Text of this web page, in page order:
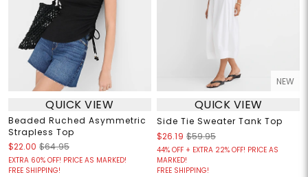
QUICK VIEW
Beaded Ruched Asymmetric
Strapless Top
$22.00 $64.95
EXTRA 60% OFF! PRICE AS MARKED!
FREE SHIPPING!
NEW
QUICK VIEW
Side Tie Sweater Tank Top
$26.19 $59.95
44% OFF + EXTRA 22% OFF! PRICE AS
MARKED!
FREE SHIPPING!